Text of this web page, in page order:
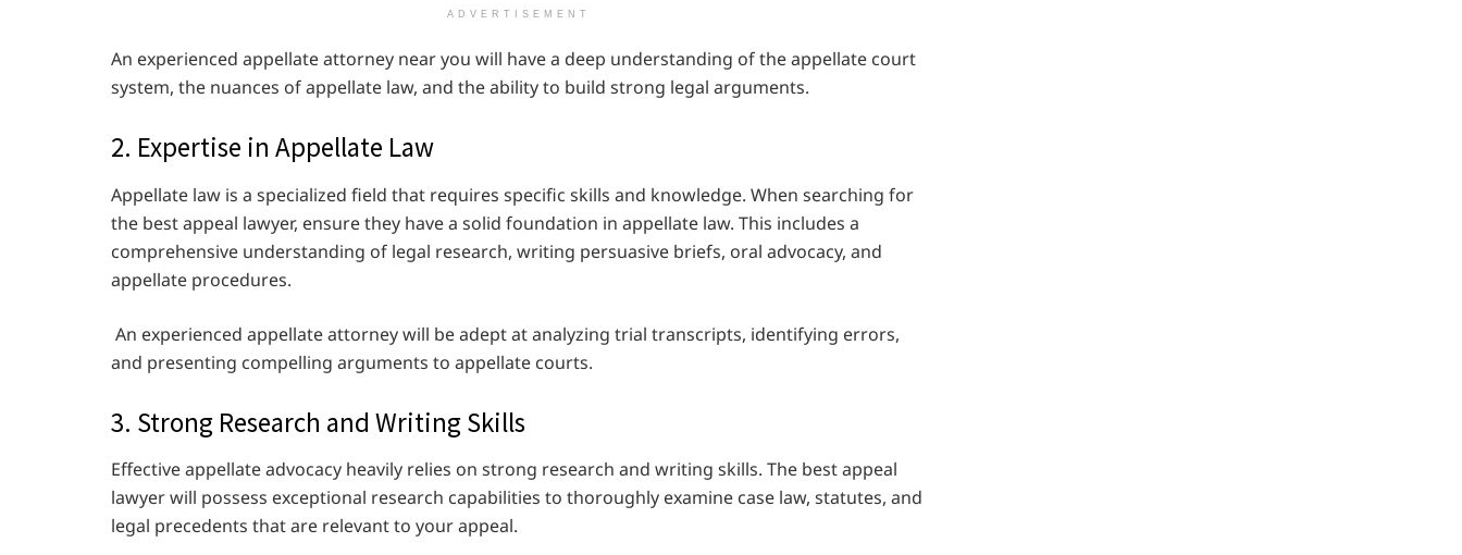
ADVERTISEMENT
An experienced appellate attorney near you will have a deep understanding of the appellate court
system, the nuances of appellate law, and the ability to build strong legal arguments.
2. Expertise in Appellate Law
Appellate law is a specialized field that requires specific skills and knowledge. When searching for
the best appeal lawyer, ensure they have a solid foundation in appellate law. This includes a
comprehensive understanding of legal research, writing persuasive briefs, oral advocacy, and
appellate procedures.
An experienced appellate attorney will be adept at analyzing trial transcripts, identifying errors,
and presenting compelling arguments to appellate courts.
3. Strong Research and Writing Skills
Effective appellate advocacy heavily relies on strong research and writing skills. The best appeal
lawyer will possess exceptional research capabilities to thoroughly examine case law, statutes, and
legal precedents that are relevant to your appeal.